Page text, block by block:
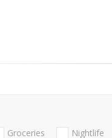
Groceries Nightlife